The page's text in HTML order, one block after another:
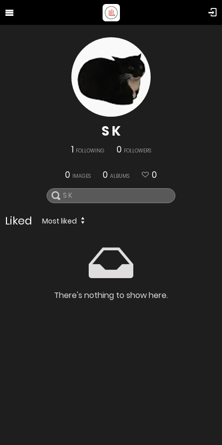
S K
1 FOLLOWING 0 FOLLOWERS
0 IMAGES 0 ALBUMS 0
Liked Most liked
There's nothing to show here.